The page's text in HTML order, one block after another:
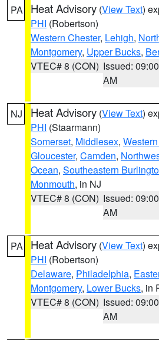
PA Heat Advisory (View Text)
PHI (Robertson)
Western Chester, Lehigh,
Montgomery, Upper Bucks,
VTEC# 8 (CON) Issued: 09:00
AM
NJ Heat Advisory (View Text)
PHI (Staarmann)
Somerset, Middlesex,
Gloucester, Camden,
Ocean, Southeastern
Monmouth, in NJ
VTEC# 8 (CON) Issued: 09:00
AM
PA Heat Advisory (View Text)
PHI (Robertson)
Delaware, Philadelphia,
Montgomery, Lower Bucks, in
VTEC# 8 (CON) Issued: 09:00
AM